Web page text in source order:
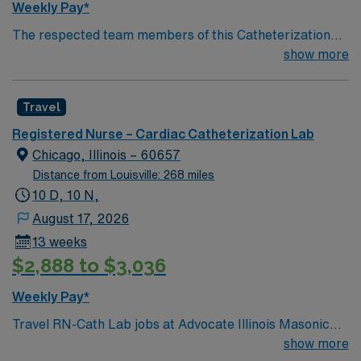
Weekly Pay*
The respected team members of this Catheterization
Lab are looking for a team-playing, caring RN to join
giving model based on high-level patient outcomes, this
unit seeks a well-regarded Cath Lab RN to become a
member of this driven team of caregivers.
show more
Travel
Registered Nurse – Cardiac Catheterization Lab
Chicago, Illinois – 60657
Distance from Louisville: 268 miles
10 D, 10 N,
August 17, 2026
13 weeks
$2,888 to $3,036
Weekly Pay*
Travel RN-Cath Lab jobs at Advocate Illinois Masonic
Medical Center in Chicago, IL let you assist theshow more